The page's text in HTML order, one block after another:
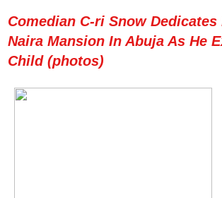
Comedian C-ri Snow
Naira Mansion In Abuja As He
Child (photos)